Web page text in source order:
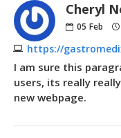
Cheryl
05 Feb
https://
I am sure this
users, its really
new webpage.